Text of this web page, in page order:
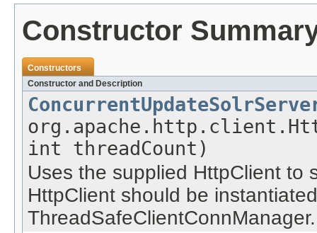
Constructor
Constructors
Constructor and Description
int threadCount)
Uses the supplied HttpClient to
HttpClient should be
ThreadSafeClientConnManager.